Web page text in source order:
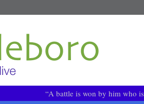
“A battle is won by him who